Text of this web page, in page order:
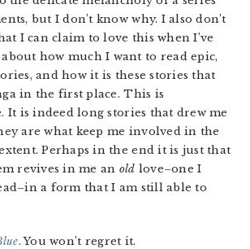
but I don’t know why. I also don’t
I can claim to love this when I’ve
how much I want to read epic,
and how it is these stories that
in the first place. This is
It is indeed long stories that drew me
are what keep me involved in the
Perhaps in the end it is just that
revives in me an old love–one I
a form that I am still able to
. You won’t regret it.